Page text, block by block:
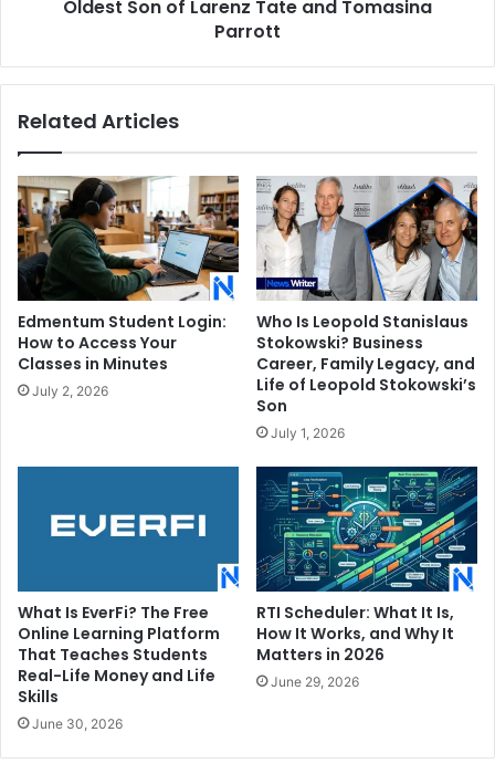
and
Parrott
Oldest Son of Larenz Tate and Tomasina
Parrott
Related Articles
Edmentum Student Login:
How to Access Your
Classes in Minutes
July 2, 2026
Who Is Leopold Stanislaus
Stokowski? Business
Career, Family Legacy, and
Life of Leopold Stokowski’s
Son
July 1, 2026
What Is EverFi? The Free
Online Learning Platform
That Teaches Students
Real-Life Money and Life
Skills
June 30, 2026
RTI Scheduler: What It Is,
How It Works, and Why It
Matters in 2026
June 29, 2026